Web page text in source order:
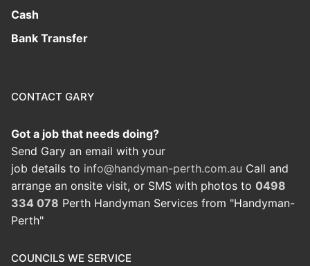
Cash
Bank Transfer
CONTACT GARY
Got a job that needs doing?
Send Gary an email with your
job details to info@handyman-perth.com.au Call and
arrange an onsite visit, or SMS with photos to 0498
334 078 Perth Handyman Services from "Handyman-
Perth"
COUNCILS WE SERVICE